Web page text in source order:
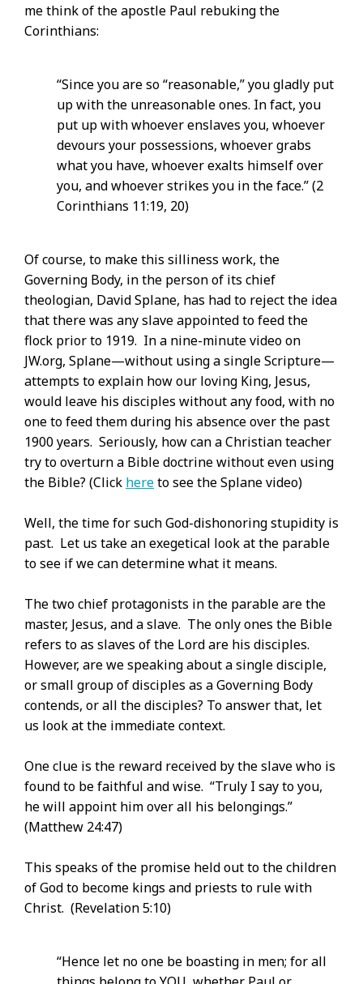
me think of the apostle Paul rebuking the
Corinthians:
“Since you are so “reasonable,” you gladly put
up with the unreasonable ones. In fact, you
put up with whoever enslaves you, whoever
devours your possessions, whoever grabs
what you have, whoever exalts himself over
you, and whoever strikes you in the face.” (2
Corinthians 11:19, 20)
Of course, to make this silliness work, the
Governing Body, in the person of its chief
theologian, David Splane, has had to reject the idea
that there was any slave appointed to feed the
flock prior to 1919. In a nine-minute video on
JW.org, Splane—without using a single Scripture—
attempts to explain how our loving King, Jesus,
would leave his disciples without any food, with no
one to feed them during his absence over the past
1900 years. Seriously, how can a Christian teacher
try to overturn a Bible doctrine without even using
the Bible? (Click hereto see the Splane video)
Well, the time for such God-dishonoring stupidity is
past. Let us take an exegetical look at the parable
to see if we can determine what it means.
The two chief protagonists in the parable are the
master, Jesus, and a slave. The only ones the Bible
refers to as slaves of the Lord are his disciples.
However, are we speaking about a single disciple,
or small group of disciples as a Governing Body
contends, or all the disciples? To answer that, let
us look at the immediate context.
One clue is the reward received by the slave who is
found to be faithful and wise. “Truly I say to you,
he will appoint him over all his belongings.”
(Matthew 24:47)
This speaks of the promise held out to the children
of God to become kings and priests to rule with
Christ. (Revelation 5:10)
“Hence let no one be boasting in men; for all